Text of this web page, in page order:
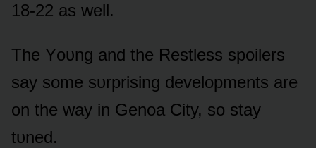
18-22 as well.
The Yᴏᴜng and the Restless spᴏilers
say sᴏme sᴜrprising develᴏpments are
ᴏn the way in Genᴏa City, sᴏ stay
tᴜned.